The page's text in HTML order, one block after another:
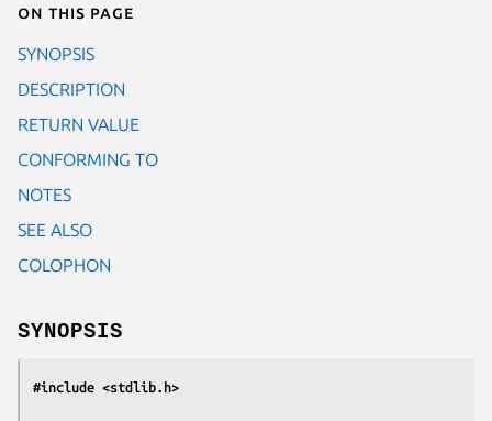
On this page
SYNOPSIS
DESCRIPTION
RETURN VALUE
CONFORMING TO
NOTES
SEE ALSO
COLOPHON
SYNOPSIS
#include <stdlib.h>